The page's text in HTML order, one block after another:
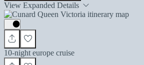
View Expanded Details
10-night europe cruise